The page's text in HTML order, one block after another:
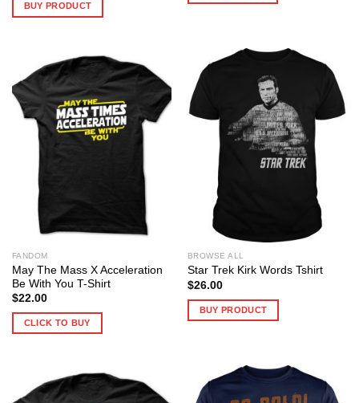
BUY PRODUCT
FANDOM
May The Mass X Acceleration
Be With You T-Shirt
$22.00
CLICK TO BUY
BROWSE ALL
Star Trek Kirk Words Tshirt
$26.00
BUY PRODUCT